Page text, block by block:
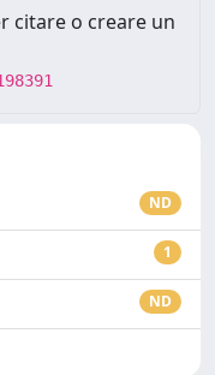
citare o creare un
ND
1
ND